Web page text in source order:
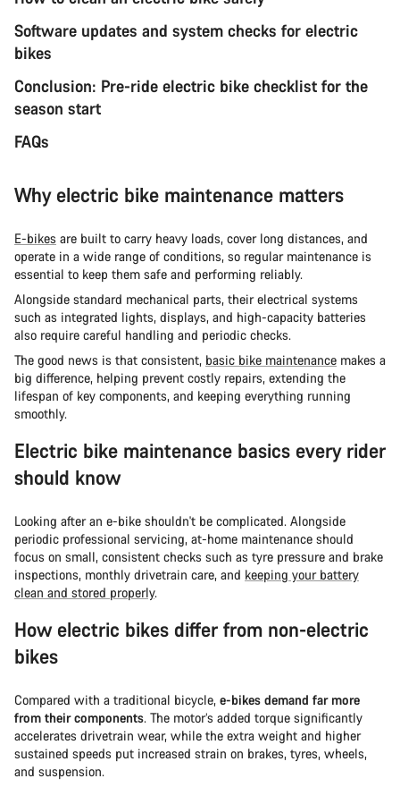
Software updates and system checks for electric
bikes
Conclusion: Pre-ride electric bike checklist for the
season start
FAQs
Why electric bike maintenance matters
E-bikes are built to carry heavy loads, cover long distances, and
operate in a wide range of conditions, so regular maintenance is
essential to keep them safe and performing reliably.
Alongside standard mechanical parts, their electrical systems
such as integrated lights, displays, and high-capacity batteries
also require careful handling and periodic checks.
The good news is that consistent, basic bike maintenance makes a
big difference, helping prevent costly repairs, extending the
lifespan of key components, and keeping everything running
smoothly.
Electric bike maintenance basics every rider
should know
Looking after an e-bike shouldn't be complicated. Alongside
periodic professional servicing, at-home maintenance should
focus on small, consistent checks such as tyre pressure and brake
inspections, monthly drivetrain care, and keeping your battery
clean and stored properly.
How electric bikes differ from non-electric
bikes
Compared with a traditional bicycle, e-bikes demand far more
from their components. The motor’s added torque significantly
accelerates drivetrain wear, while the extra weight and higher
sustained speeds put increased strain on brakes, tyres, wheels,
and suspension.